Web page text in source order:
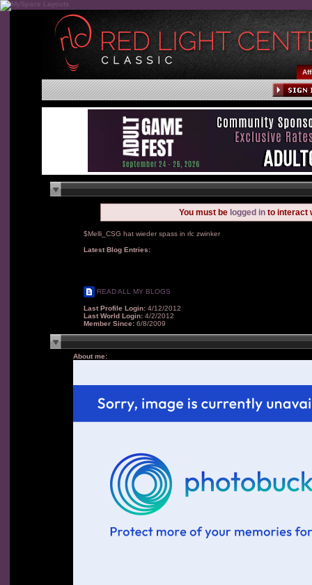
You must be logged in to interact
$Melli_CSG hat wieder spass in rlc zwinker
Latest Blog Entries:
READ ALL MY BLOGS
Last Profile Login: 4/12/2012
Last World Login: 4/2/2012
Member Since: 6/8/2009
About me: